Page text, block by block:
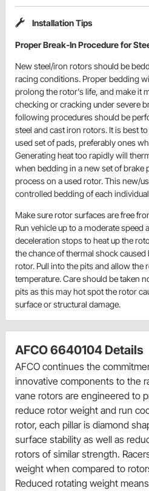
Installation Tips
Proper Break-In Procedure for
New steel/iron rotors should be
racing conditions. Proper bedding
prolong the rotor's life, and make it
checking or cracking under severe
following procedures should be
steel and cast iron rotors. It is best
used set of pads, preferably ones
Generating heat too rapidly will
when bedding in a new set of brake
process on a used rotor. This new/
controlled bedding of each
Make sure rotor surfaces are free
Run vehicle up to a moderate speed
deceleration stops to heat up the
the chance of thermal shock
rotor. Pull into the pits and allow the
temperature. Care should be taken
pits as this may hot spot the rotor
surface or structural damage.
AFCO 6640104 Details
AFCO continues the
innovative components to the
vane rotors are engineered to
reduce rotor weight and run
rotor, each pillar is diamond
surface stability as well as
rotors of similar strength.
weight when compared to
Reduced rotating weight